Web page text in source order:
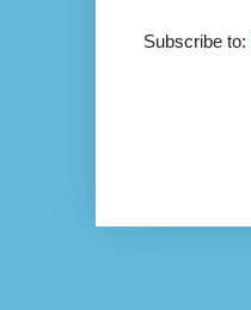
Subscribe to: